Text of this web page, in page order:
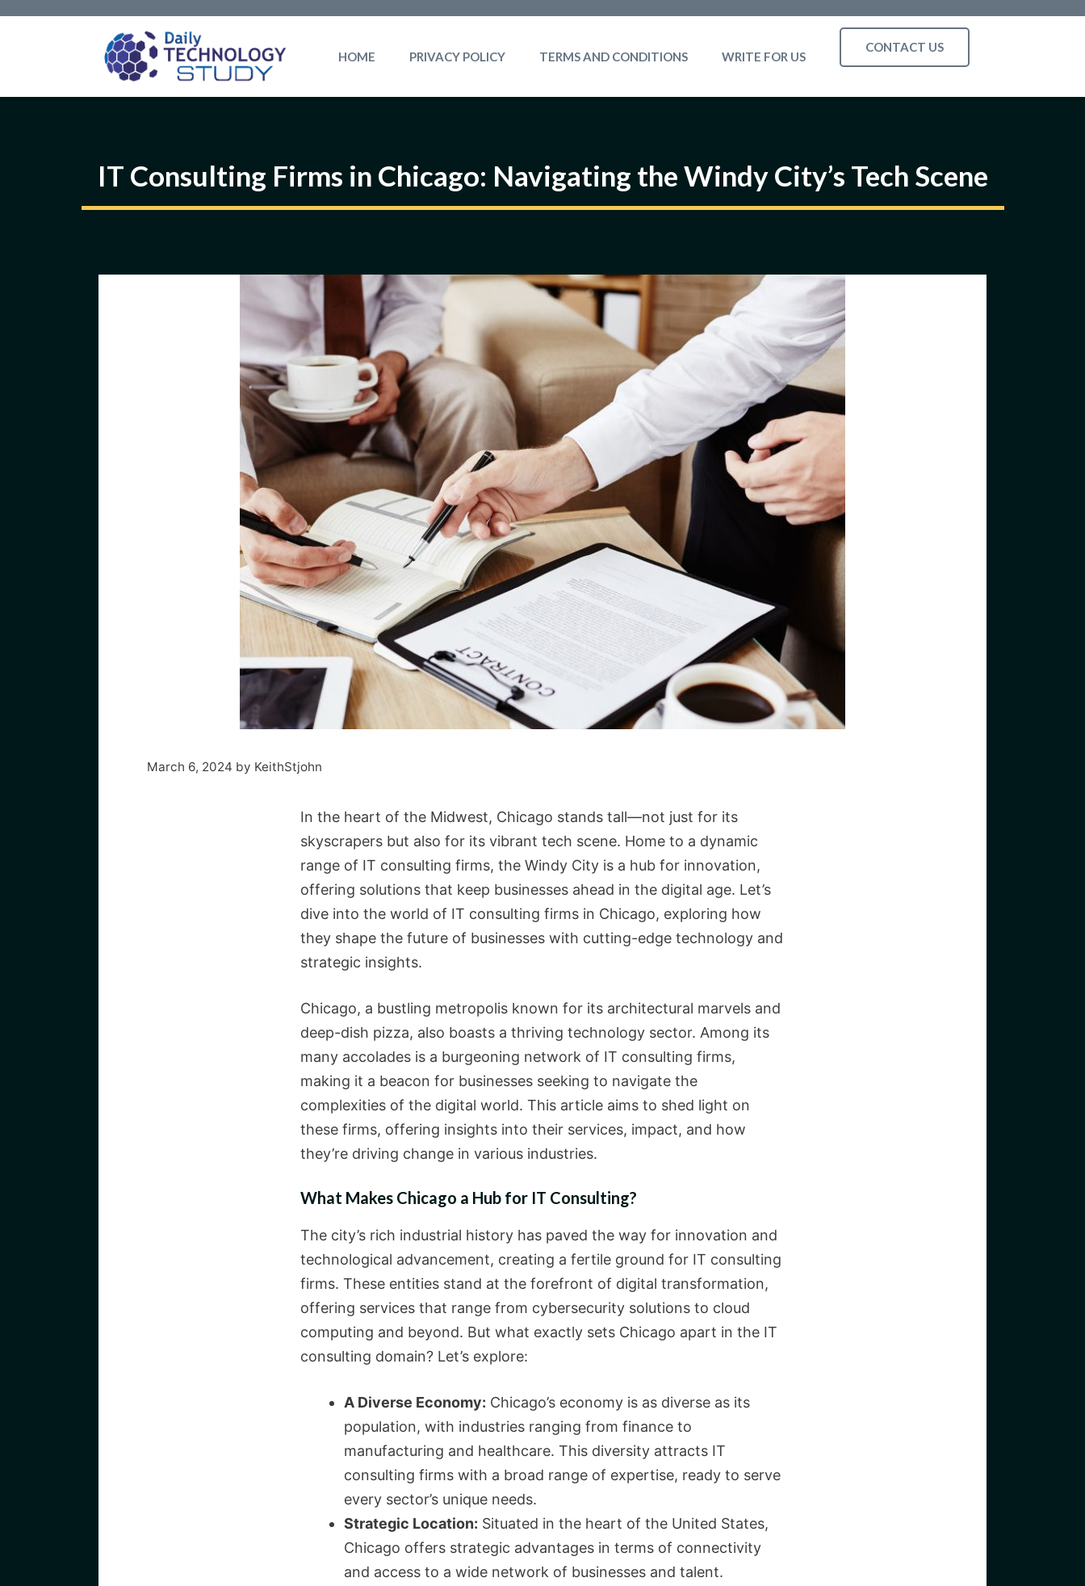
HOME PRIVACY POLICY TERMS AND CONDITIONS WRITE FOR US
CONTACT US
IT Consulting Firms in Chicago: Navigating the Windy City’s Tech Scene
March 6, 2024 by KeithStjohn
In the heart of the Midwest, Chicago stands tall—not just for its
skyscrapers but also for its vibrant tech scene. Home to a dynamic
range of IT consulting firms, the Windy City is a hub for innovation,
offering solutions that keep businesses ahead in the digital age. Let’s
dive into the world of IT consulting firms in Chicago, exploring how
they shape the future of businesses with cutting-edge technology and
strategic insights.
Chicago, a bustling metropolis known for its architectural marvels and
deep-dish pizza, also boasts a thriving technology sector. Among its
many accolades is a burgeoning network of IT consulting firms,
making it a beacon for businesses seeking to navigate the
complexities of the digital world. This article aims to shed light on
these firms, offering insights into their services, impact, and how
they’re driving change in various industries.
What Makes Chicago a Hub for IT Consulting?
The city’s rich industrial history has paved the way for innovation and
technological advancement, creating a fertile ground for IT consulting
firms. These entities stand at the forefront of digital transformation,
offering services that range from cybersecurity solutions to cloud
computing and beyond. But what exactly sets Chicago apart in the IT
consulting domain? Let’s explore:
A Diverse Economy: Chicago’s economy is as diverse as its
population, with industries ranging from finance to
manufacturing and healthcare. This diversity attracts IT
consulting firms with a broad range of expertise, ready to serve
every sector’s unique needs.
Strategic Location: Situated in the heart of the United States,
Chicago offers strategic advantages in terms of connectivity
and access to a wide network of businesses and talent.